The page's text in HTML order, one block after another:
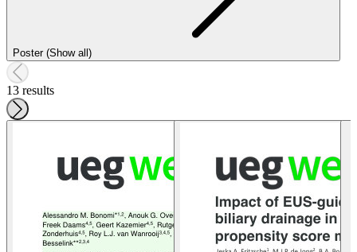
Poster (Show all)
13 results